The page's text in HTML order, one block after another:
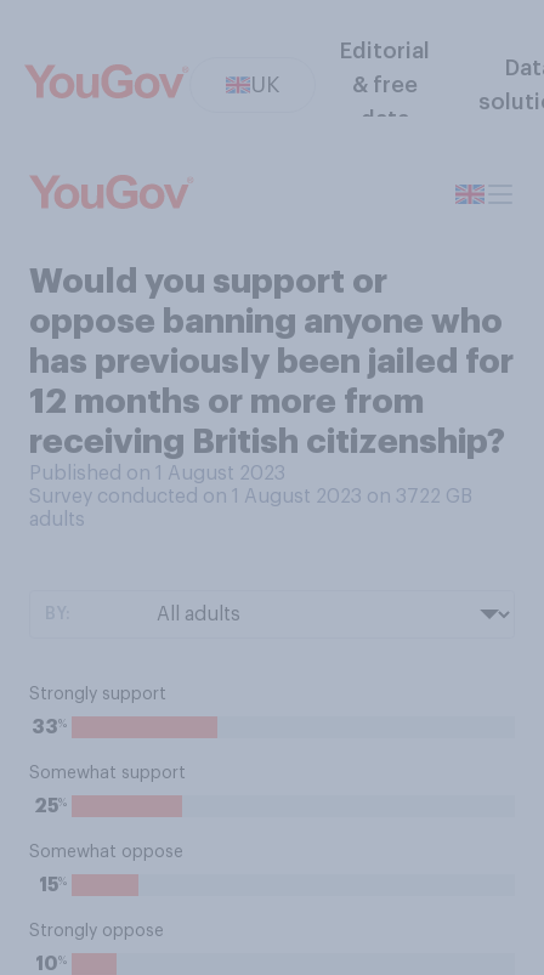
UK
Editorial
& free
data
Would you support or
oppose banning anyone who
has previously been jailed for
12 months or more from
receiving British citizenship?
Published on 1 August 2023
Survey conducted on 1 August 2023 on 3722 GB
adults
Strongly support
33%
Somewhat support
25%
Somewhat oppose
15%
Strongly oppose
10%